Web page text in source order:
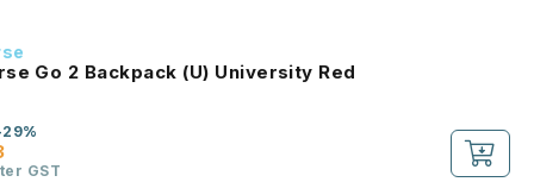
Go 2 Backpack (U) University Red
GST